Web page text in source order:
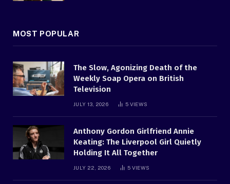
MOST POPULAR
The Slow, Agonizing Death of the
Weekly Soap Opera on British
Television
JULY 13, 2026 5 VIEWS
Anthony Gordon Girlfriend Annie
Keating: The Liverpool Girl Quietly
Holding It All Together
JULY 22, 2026 5 VIEWS